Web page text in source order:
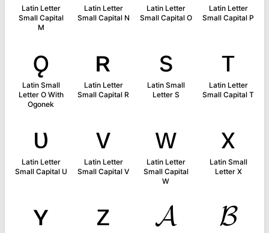
Latin Letter
Small Capital
M
Latin Letter
Small Capital N
Latin Letter
Small Capital O
Latin Letter
Small Capital P
ǫ
Latin Small
Letter O With
Ogonek
ʀ
Latin Letter
Small Capital R
s
Latin Small
Letter S
ᴛ
Latin Letter
Small Capital T
ᴜ
Latin Letter
Small Capital U
ᴠ
Latin Letter
Small Capital V
ᴡ
Latin Letter
Small Capital
W
x
Latin Small
Letter X
ʏ ᴢ 𝓐 𝓑